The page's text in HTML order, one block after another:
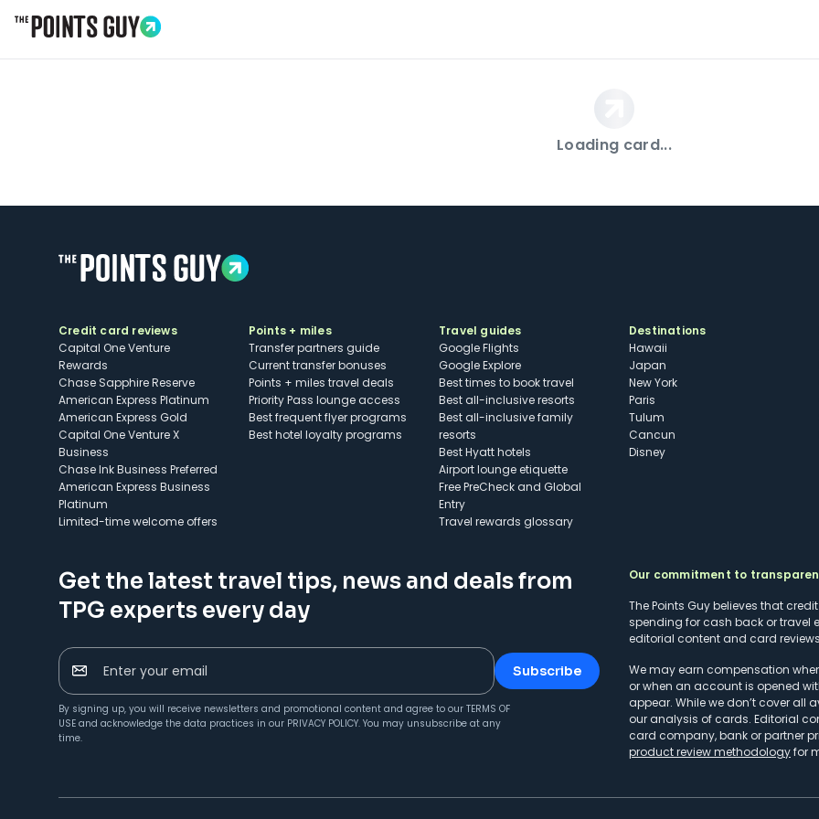
Loading card...
Credit card reviews
Capital One Venture
Rewards
Chase Sapphire Reserve
American Express Platinum
American Express Gold
Capital One Venture X
Business
Chase Ink Business Preferred
American Express Business
Platinum
Limited-time welcome offers
Points + miles
Transfer partners guide
Current transfer bonuses
Points + miles travel deals
Priority Pass lounge access
Best frequent flyer programs
Best hotel loyalty programs
Travel guides
Google Flights
Google Explore
Best times to book travel
Best all-inclusive resorts
Best all-inclusive family
resorts
Best Hyatt hotels
Airport lounge etiquette
Free PreCheck and Global
Entry
Travel rewards glossary
Destinations
Hawaii
Japan
New York
Paris
Tulum
Cancun
Disney
Get the latest travel tips, news and deals from
TPG experts every day
Enter your email Subscribe
By signing up, you will receive newsletters and promotional content and agree to our TERMS OF
USE and acknowledge the data practices in our PRIVACY POLICY. You may unsubscribe at any
time.
Our commitment to
The Points Guy believes that
spending for cash back or travel
editorial content and card
We may earn compensation
or when an account is opened
appear. While we don’t cover
our analysis of cards. Editorial
card company, bank or partner
product review methodologyfor